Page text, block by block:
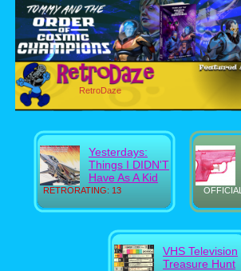
RetroDaze
RETRORATING: 13
Yesterdays:
Things I DIDN'T
Have As A Kid
OFFICIAL
VHS Television
Treasure Hunt